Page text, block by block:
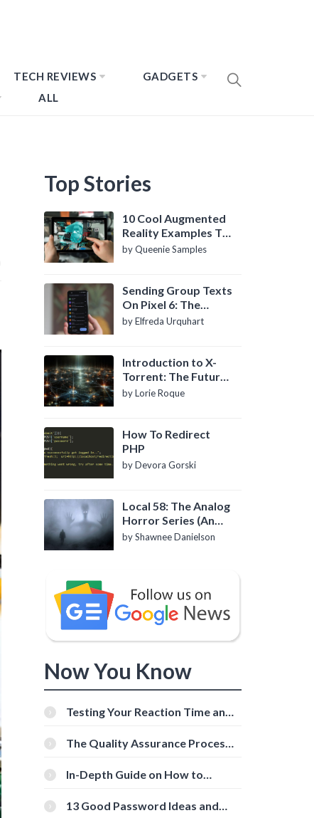
TECH REVIEWS
GADGETS
ALL
Top Stories
10 Cool Augmented
Reality Examples To
Know About
by Queenie Samples
Sending Group Texts
On Pixel 6: The
Definitive Guide
by Elfreda Urquhart
Introduction to X-
Torrent: The Future
of P2P File Sharing
by Lorie Roque
How To Redirect
PHP
by Devora Gorski
Local 58: The Analog
Horror Series (An
Introduction)
by Shawnee Danielson
Now You Know
Testing Your Reaction Time and
Tools
The Quality Assurance Process:
In-Depth Guide on How to
[Beginner-Friendly]
13 Good Password Ideas and